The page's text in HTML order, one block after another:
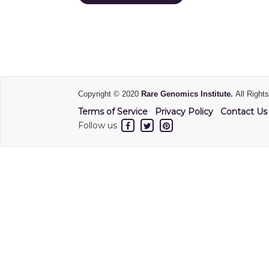
Copyright © 2020 Rare Genomics Institute. All
Terms of Service Privacy Policy
Contact Us
Follow us